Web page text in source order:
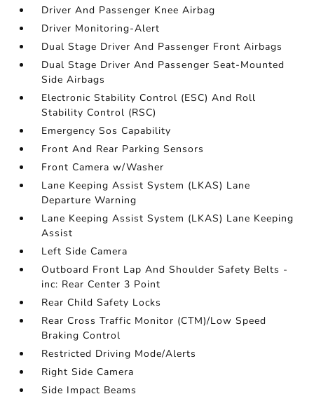
Driver And Passenger Knee Airbag
Driver Monitoring-Alert
Dual Stage Driver And Passenger Front Airbags
Dual Stage Driver And Passenger Seat-Mounted
Side Airbags
Electronic Stability Control (ESC) And Roll
Stability Control (RSC)
Emergency Sos Capability
Front And Rear Parking Sensors
Front Camera w/Washer
Lane Keeping Assist System (LKAS) Lane
Departure Warning
Lane Keeping Assist System (LKAS) Lane Keeping
Assist
Left Side Camera
Outboard Front Lap And Shoulder Safety Belts -
inc: Rear Center 3 Point
Rear Child Safety Locks
Rear Cross Traffic Monitor (CTM)/Low Speed
Braking Control
Restricted Driving Mode/Alerts
Right Side Camera
Side Impact Beams